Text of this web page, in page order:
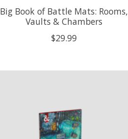
Big Book of Battle Mats: Rooms,
Vaults & Chambers
$29.99